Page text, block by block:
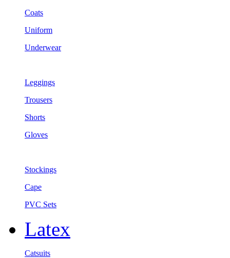
Coats
Uniform
Underwear
Leggings
Trousers
Shorts
Gloves
Stockings
Cape
PVC Sets
Latex
Catsuits